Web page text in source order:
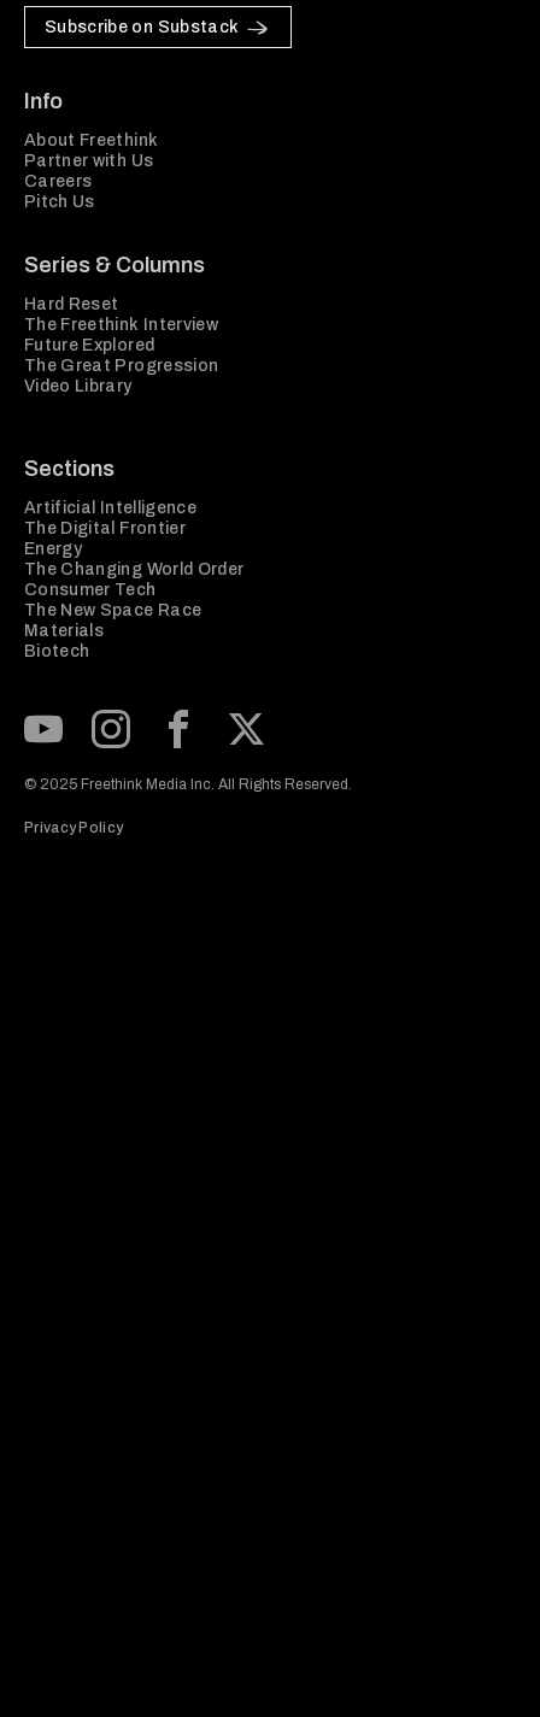
Subscribe on Substack
Info
About Freethink
Partner with Us
Careers
Pitch Us
Series & Columns
Hard Reset
The Freethink Interview
Future Explored
The Great Progression
Video Library
Sections
Artificial Intelligence
The Digital Frontier
Energy
The Changing World Order
Consumer Tech
The New Space Race
Materials
Biotech
© 2025 Freethink Media Inc. All Rights Reserved.
Privacy Policy